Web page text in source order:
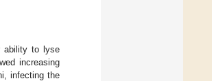
ability to lyse
increasing
infecting the